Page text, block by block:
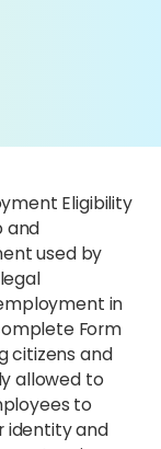
Eligibility
and
used by
in
Form
citizens and
allowed to
to
identity and